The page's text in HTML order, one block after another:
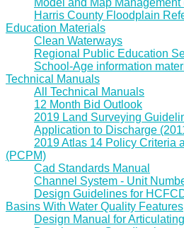
Model and Map Management
Harris County Floodplain
Education Materials
Clean Waterways
Regional Public Education
School-Age information
Technical Manuals
All Technical Manuals
12 Month Bid Outlook
2019 Land Surveying
Application to Discharge
2019 Atlas 14 Policy Criteria
(PCPM)
Cad Standards Manual
Channel System - Unit
Design Guidelines for
Basins With Water Quality Features
Design Manual for